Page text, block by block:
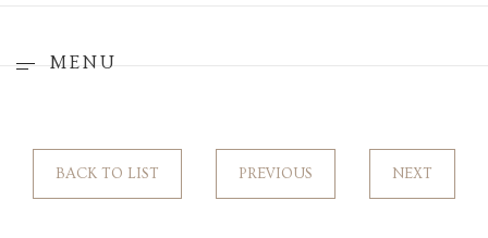
MENU
BACK TO LIST PREVIOUS NEXT